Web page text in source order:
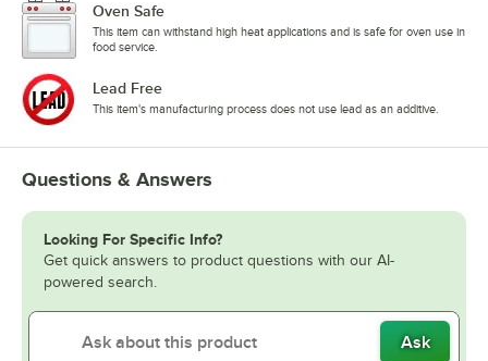
Oven Safe
This item can withstand high heat applications and is safe for oven use in
food service.
Lead Free
This item's manufacturing process does not use lead as an additive.
Questions & Answers
Looking For Specific Info?
Get quick answers to product questions with our AI-
powered search.
Ask